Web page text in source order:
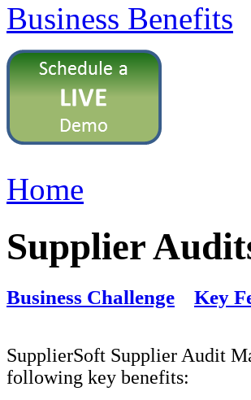
Business Benefits
Home
Supplier
Business Challenge Key
SupplierSoft Supplier Audit
following key benefits: